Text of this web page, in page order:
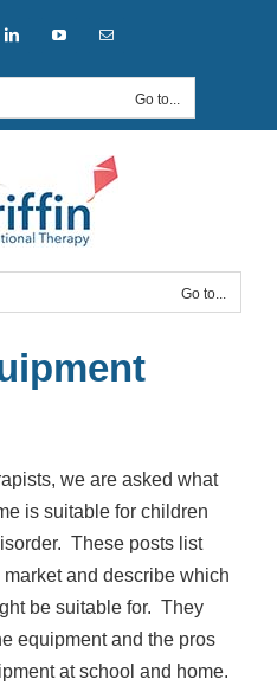
LinkedInYouTubeEmail
Go to...
Go to...
we are asked what
is suitable for children
These posts list
and describe which
be suitable for. They
equipment and the pros
at school and home.